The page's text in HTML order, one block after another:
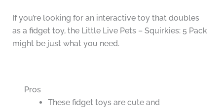
If you’re looking for an interactive toy that doubles
as a fidget toy, the Little Live Pets – Squirkies: 5 Pack
might be just what you need.
Pros
These fidget toys are cute and